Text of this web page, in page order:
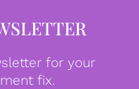
for your
fix.